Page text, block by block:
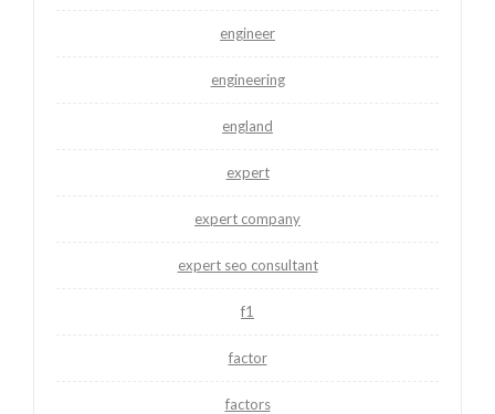
engineer
engineering
england
expert
expert company
expert seo consultant
f1
factor
factors